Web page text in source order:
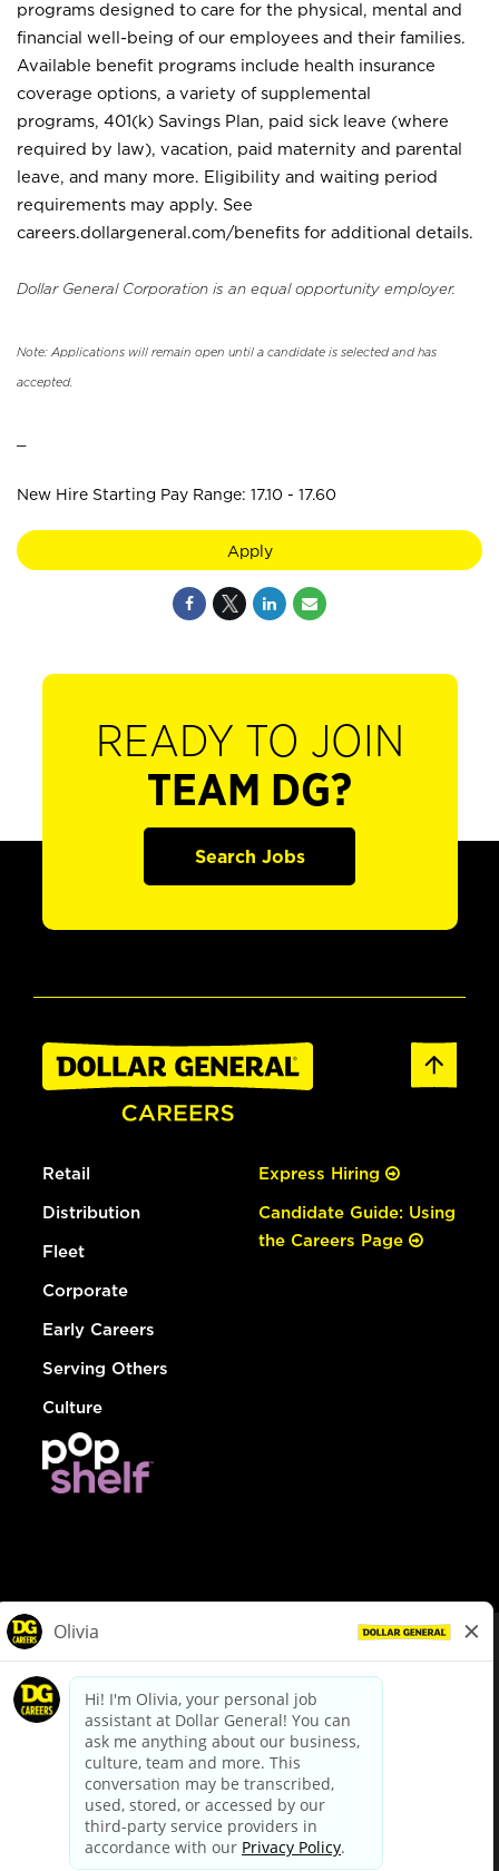
programs designed to care for the physical, mental and
financial well-being of our employees and their families.
Available benefit programs include health insurance
coverage options, a variety of supplemental
programs, 401(k) Savings Plan, paid sick leave (where
required by law), vacation, paid maternity and parental
leave, and many more. Eligibility and waiting period
requirements may apply. See
careers.dollargeneral.com/benefits for additional details.
Dollar General Corporation is an equal opportunity employer.
Note: Applications will remain open until a candidate is selected and has
accepted.
New Hire Starting Pay Range: 17.10 - 17.60
Apply
READY TO JOIN
TEAM DG?
Search Jobs
Retail
Distribution
Fleet
Corporate
Early Careers
Serving Others
Culture
Express Hiring
Candidate Guide: Using
the Careers Page
dollargeneral.com|Privacy Policy|Terms & Conditions
Your Privacy Choices
California Employee and Third Party Privacy Policy
Applicant Privacy Notice